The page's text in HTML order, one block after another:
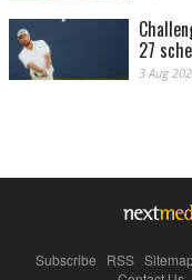
27
3 Aug
Subscribe RSS